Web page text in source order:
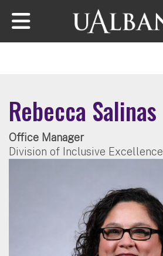
Skip to main content
Rebecca Salinas
Office Manager
Division of Inclusive Excellence